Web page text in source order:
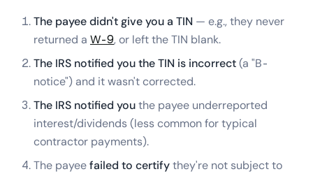
The payee didn't give you a TIN — e.g., they never
returned a W-9, or left the TIN blank.
The IRS notified you the TIN is incorrect(a "B-
notice") and it wasn't corrected.
The IRS notified youthe payee underreported
interest/dividends (less common for typical
contractor payments).
The payeefailed to certifythey're not subject to